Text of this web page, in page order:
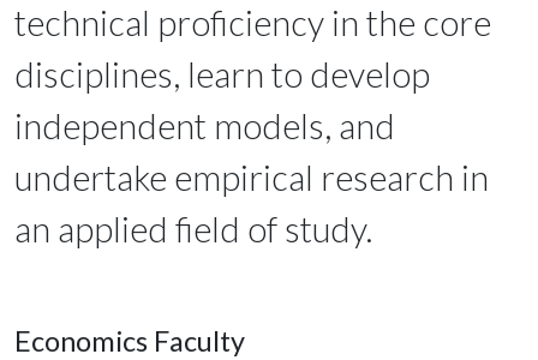
technical proficiency in the core
disciplines, learn to develop
independent models, and
undertake empirical research in
an applied field of study.
Economics Faculty